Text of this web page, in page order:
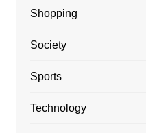
Shopping
Society
Sports
Technology